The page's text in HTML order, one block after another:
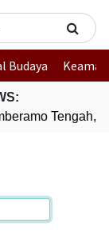
Budaya
Tengah,